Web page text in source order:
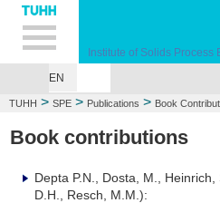
Hauptnavigation
Unternavigation
Inhalt
Suche
Institute of Solids
EN
TUHH > SPE > Publications > Book
Book contributions
Depta P.N., Dosta, M.,
D.H., Resch, M.M.):